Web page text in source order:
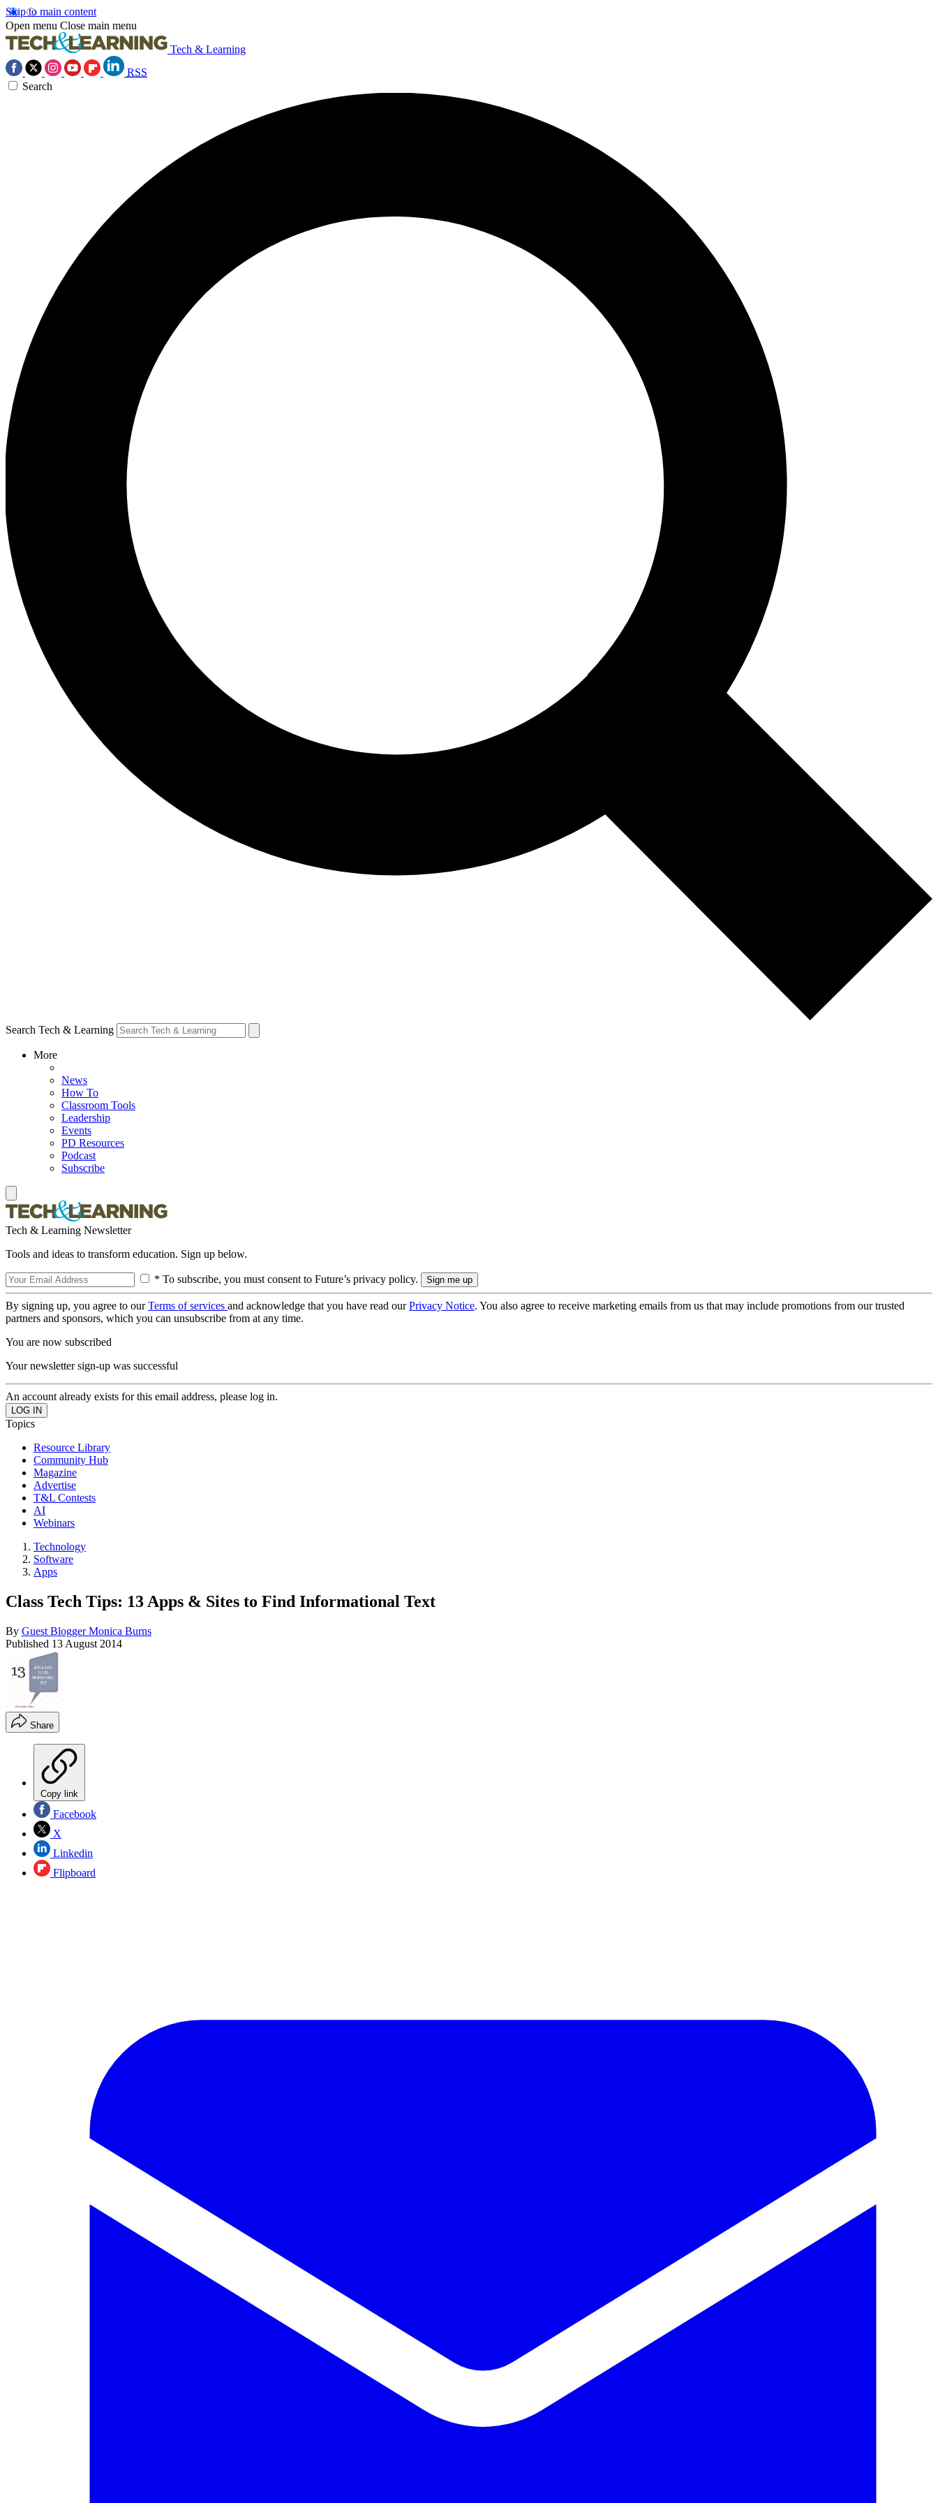
Skip to main content
Open menu Close main menu
Tech & Learning
RSS
Search
Search Tech & Learning
More
News
How To
Classroom Tools
Leadership
Events
PD Resources
Podcast
Subscribe
Tech & Learning Newsletter
Tools and ideas to transform education. Sign up below.
* To subscribe, you must consent to Future’s privacy policy.
By signing up, you agree to ourTerms of services and acknowledge that you have read ourPrivacy Notice. You also agree to receive marketing emails from us that may include promotions from our trusted
partners and sponsors, which you can unsubscribe from at any time.
You are now subscribed
Your newsletter sign-up was successful
An account already exists for this email address, please log in.
Topics
Resource Library
Community Hub
Magazine
Advertise
T&L Contests
AI
Webinars
Technology
Software
Apps
Class Tech Tips: 13 Apps & Sites to Find Informational Text
By Guest Blogger Monica Burns
Published 13 August 2014
Share
Copy link
Facebook
X
Linkedin
Flipboard